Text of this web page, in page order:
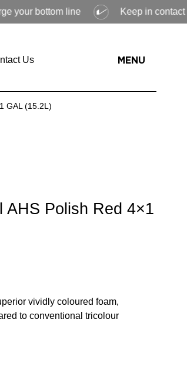
line Keep in contact with
Us MENU
GAL (15.2L)
AHS Polish Red 4×1
vividly coloured foam,
to conventional tricolour